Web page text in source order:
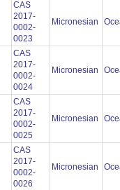
CAS
2017-
0002-
0023
Micronesian
CAS
2017-
0002-
0024
Micronesian
CAS
2017-
0002-
0025
Micronesian
CAS
2017-
0002-
0026
Micronesian